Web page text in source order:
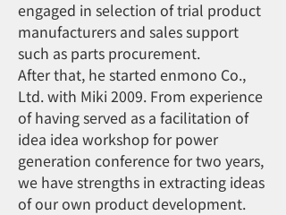
engaged in selection of trial product
manufacturers and sales support
such as parts procurement.
After that, he started enmono Co.,
Ltd. with Miki 2009. From experience
of having served as a facilitation of
idea idea workshop for power
generation conference for two years,
we have strengths in extracting ideas
of our own product development.